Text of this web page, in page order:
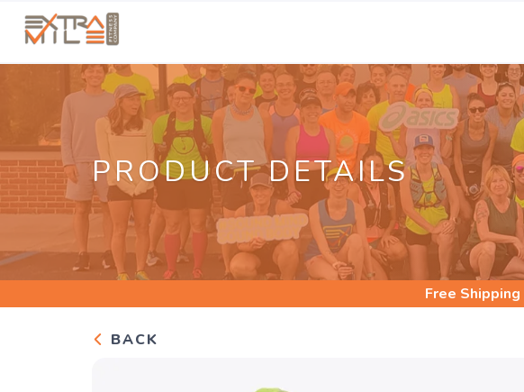
PRODUCT DETAILS
Free Shipping
BACK